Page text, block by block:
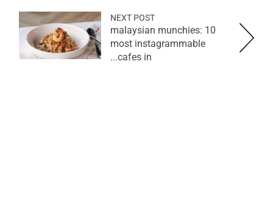
NEXT POST
malaysian munchies: 10
most instagrammable
cafes in...